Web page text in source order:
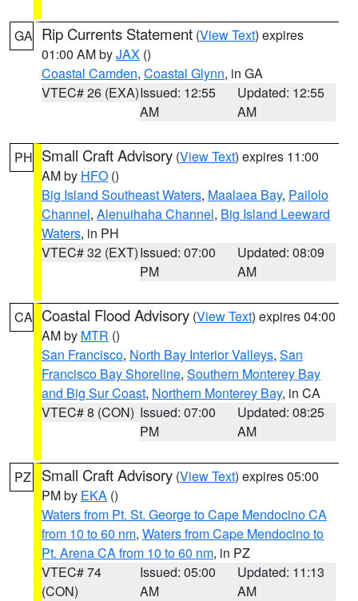
GA Rip Currents Statement (View Text) expires
01:00 AM byJAX ()
Coastal Camden, Coastal Glynn, in GA
VTEC# 26 (EXA)Issued: 12:55
AM
Updated: 12:55
AM
PH Small Craft Advisory (View Text) expires 11:00
AM by HFO ()
Big Island Southeast Waters, Maalaea Bay, Pailolo
Channel, Alenuihaha Channel, Big Island Leeward
Waters, in PH
VTEC# 32 (EXT)Issued: 07:00
PM
Updated: 08:09
AM
CA Coastal Flood Advisory (View Text) expires 04:00
AM by MTR ()
San Francisco, North Bay Interior Valleys, San
Francisco Bay Shoreline, Southern Monterey Bay
and Big Sur Coast, Northern Monterey Bay, in CA
VTEC# 8 (CON) Issued: 07:00
PM
Updated: 08:25
AM
PZ Small Craft Advisory (View Text) expires 05:00
PM by EKA ()
Waters from Pt. St. George to Cape Mendocino CA
from 10 to 60 nm, Waters from Cape Mendocino to
Pt. Arena CA from 10 to 60 nm, in PZ
VTEC# 74
(CON)
Issued: 05:00
AM
Updated: 11:13
AM